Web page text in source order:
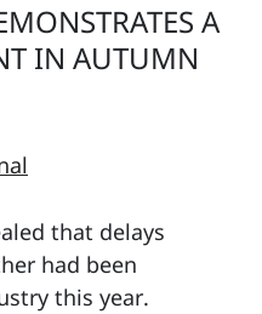
A
IN AUTUMN
that delays
had been
this year.